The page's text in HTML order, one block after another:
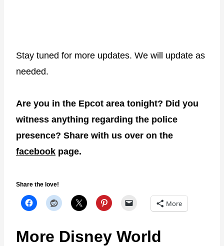
Stay tuned for more updates. We will update as
needed.
Are you in the Epcot area tonight? Did you
witness anything regarding the police
presence? Share with us over on the
facebook page.
Share the love!
More
More Disney World